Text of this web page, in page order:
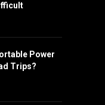
Power
Trips?